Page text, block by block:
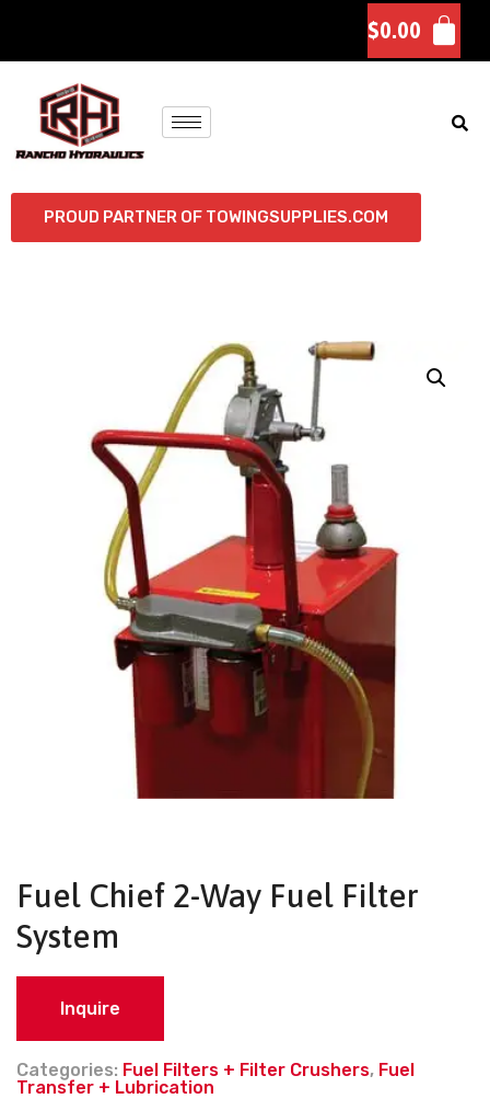
$0.00
PROUD PARTNER OF TOWINGSUPPLIES.COM
Fuel Chief 2-Way Fuel Filter
System
Inquire
Categories: Fuel Filters + Filter Crushers, Fuel
Transfer + Lubrication